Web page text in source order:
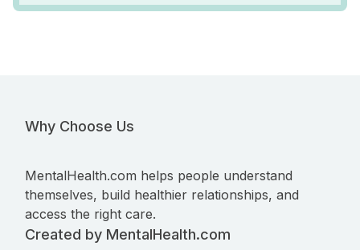
Why Choose Us
MentalHealth.com helps people understand
themselves, build healthier relationships, and
access the right care.
Created by MentalHealth.com